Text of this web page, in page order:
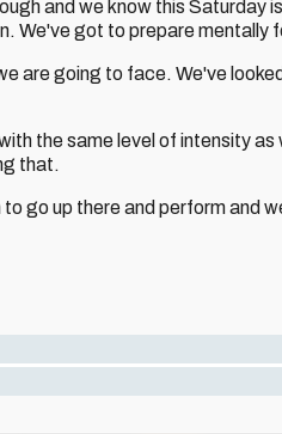
and we know this Saturday
We've got to prepare mentally
are going to face. We've
the same level of intensity
that.
go up there and perform and